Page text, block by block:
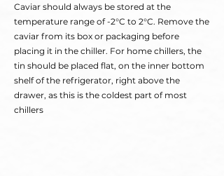
Caviar should always be stored at the
temperature range of -2°C to 2°C. Remove the
caviar from its box or packaging before
placing it in the chiller. For home chillers, the
tin should be placed flat, on the inner bottom
shelf of the refrigerator, right above the
drawer, as this is the coldest part of most
chillers